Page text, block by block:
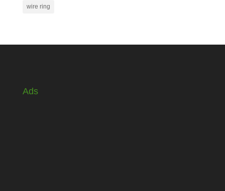
wire ring
Ads